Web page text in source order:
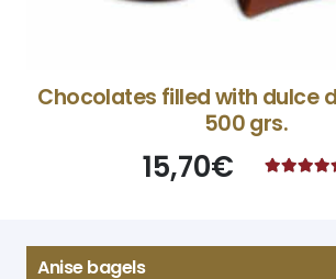
Anise bagels
Chocolates filled with dulce
500 grs.
15,70€